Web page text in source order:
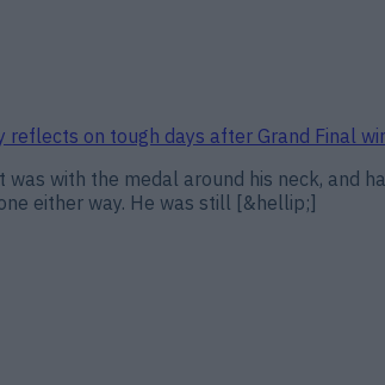
reflects on tough days after Grand Final
with the medal around his neck, and
either way. He was still [&hellip;]